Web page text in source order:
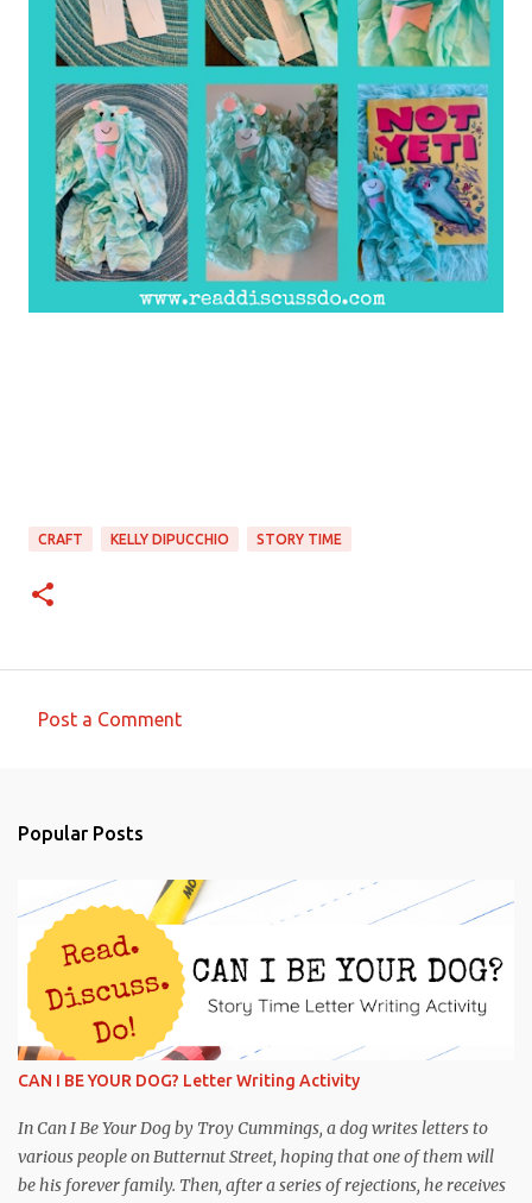
CRAFT KELLY DIPUCCHIO STORY TIME
m
n
t
Post a Comment
Popular Posts
CAN I BE YOUR DOG? Letter Writing Activity
In Can I Be Your Dog by Troy Cummings, a dog writes letters to
various people on Butternut Street, hoping that one of them will
be his forever family. Then, after a series of rejections, he receives